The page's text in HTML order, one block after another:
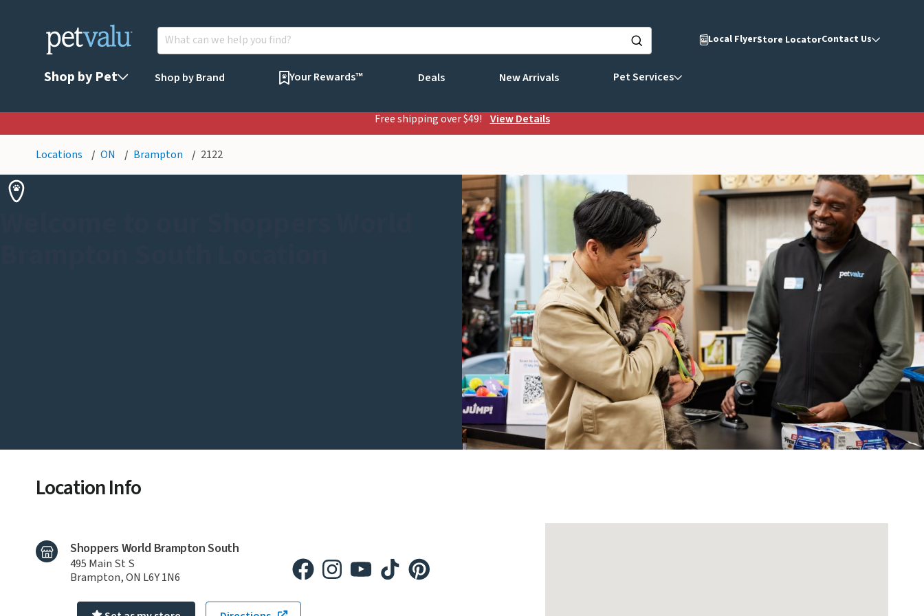
Shop by Pet Shop by Brand Your Rewards™ Deals New Arrivals Pet Services
Local FlyerStore LocatorContact Us
Free shipping over $49! View Details
Locations ON Brampton 2122
Location Info
Shoppers World Brampton South
495 Main St S
Brampton, ON L6Y 1N6